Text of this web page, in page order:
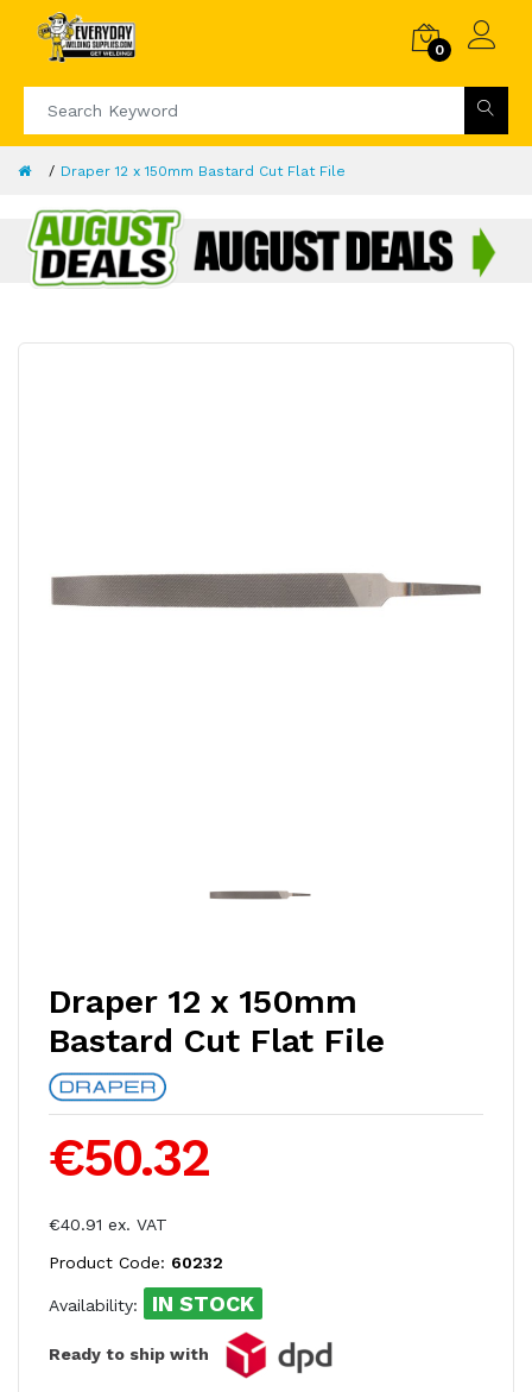
0
Draper 12 x 150mm Bastard Cut Flat File
Draper 12 x 150mm
Bastard Cut Flat File
€50.32
€40.91 ex. VAT
Product Code: 60232
Availability: IN STOCK
Ready to ship with